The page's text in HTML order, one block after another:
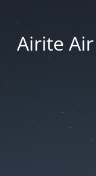
Airite